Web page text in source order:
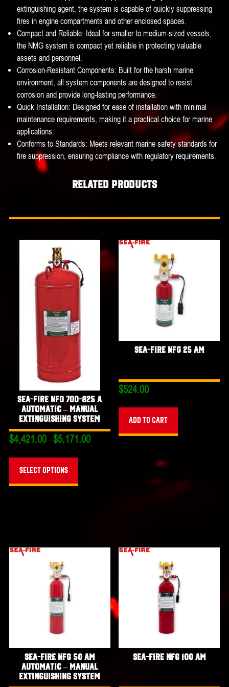
extinguishing agent, the system is capable of quickly suppressing
fires in engine compartments and other enclosed spaces.
Compact and Reliable: Ideal for smaller to medium-sized vessels,
the NMG system is compact yet reliable in protecting valuable
assets and personnel.
Corrosion-Resistant Components: Built for the harsh marine
environment, all system components are designed to resist
corrosion and provide long-lasting performance.
Quick Installation: Designed for ease of installation with minimal
maintenance requirements, making it a practical choice for marine
applications.
Conforms to Standards: Meets relevant marine safety standards for
fire suppression, ensuring compliance with regulatory requirements.
Related products
Sea-Fire NFD 700-825 A
Automatic – Manual
Extinguishing System
$4,421.00–$5,171.00Price
Select options
This
Sea-Fire NFG 25 AM
$524.00
Add to cart
Sea-Fire NFG 50 AM
Automatic – Manual
Extinguishing System
Sea-Fire NFG 100 AM